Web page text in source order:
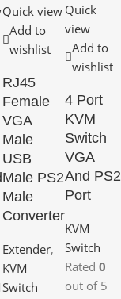
Quick view
Add to
wishlist
RJ45
Female
VGA
Male
USB
Male PS2
Male
Converter
Extender,
KVM
Switch
Quick
view
Add to
wishlist
4 Port
KVM
Switch
VGA
And PS2
Port
KVM
Switch
Rated 0
out of 5